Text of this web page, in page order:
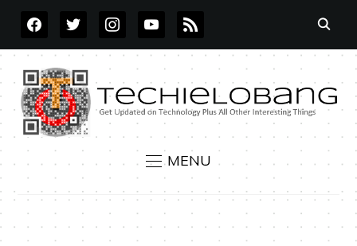
FACEBOOKTWITTERINSTAGRAMYOUTUBE
RSS
MENU